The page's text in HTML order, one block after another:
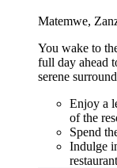
Matemwe,
You wake to
full day ahead
serene
Enjoy a
of the
Spend
Indulge